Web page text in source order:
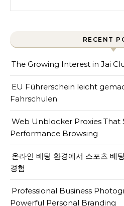
RECENT
The Growing Interest in Jai
EU Führerschein leicht
Fahrschulen
Web Unblocker Proxies That
Performance Browsing
온라인 베팅 환경에서 스포츠 베
경험
Professional Business
Powerful Personal Branding